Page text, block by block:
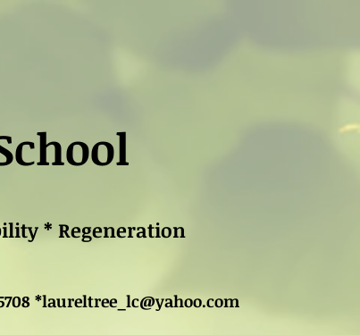
* Regeneration
*laureltree_lc@yahoo.com